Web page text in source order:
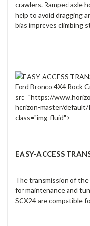
crawlers. Ramped axle
help to avoid dragging
bias improves climbing
src="https://
horizon-master/default/
class="img-fluid">
EASY-ACCESS
The transmission of the
for maintenance and
SCX24 are compatible